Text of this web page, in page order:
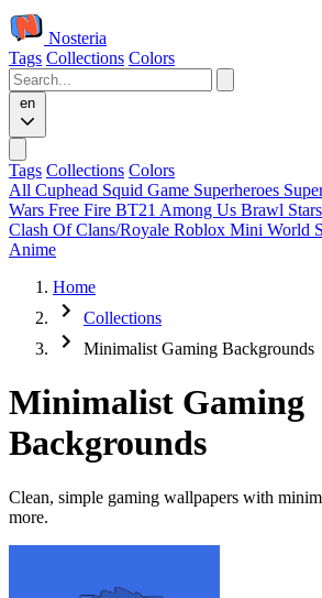
Nosteria
Tags Collections Colors
en
Tags Collections Colors
All Cuphead Squid Game Superheroes
Wars Free Fire BT21 Among Us Brawl Stars
Clash Of Clans/Royale Roblox Mini World
Anime
Home
Collections
Minimalist Gaming Backgrounds
Minimalist Gaming
Backgrounds
Clean, simple gaming wallpapers with
more.